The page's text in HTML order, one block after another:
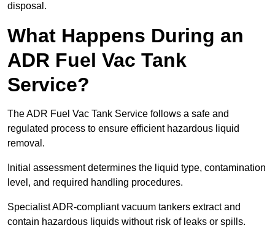
disposal.
What Happens During an
ADR Fuel Vac Tank
Service?
The ADR Fuel Vac Tank Service follows a safe and
regulated process to ensure efficient hazardous liquid
removal.
Initial assessment determines the liquid type, contamination
level, and required handling procedures.
Specialist ADR-compliant vacuum tankers extract and
contain hazardous liquids without risk of leaks or spills.